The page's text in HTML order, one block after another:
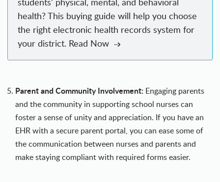
health? This buying guide will help you choose
the right electronic health records system for
your district. Read Now
Parent and Community Involvement: Engaging parents
and the community in supporting school nurses can
foster a sense of unity and appreciation. If you have an
EHR with a secure parent portal, you can ease some of
the communication between nurses and parents and
make staying compliant with required forms easier.